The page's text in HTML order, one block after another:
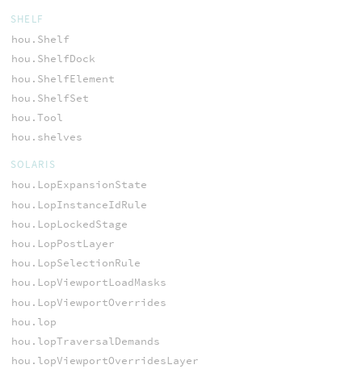
SHELF
hou.Shelf
hou.ShelfDock
hou.ShelfElement
hou.ShelfSet
hou.Tool
hou.shelves
SOLARIS
hou.LopExpansionState
hou.LopInstanceIdRule
hou.LopLockedStage
hou.LopPostLayer
hou.LopSelectionRule
hou.LopViewportLoadMasks
hou.LopViewportOverrides
hou.lop
hou.lopTraversalDemands
hou.lopViewportOverridesLayer